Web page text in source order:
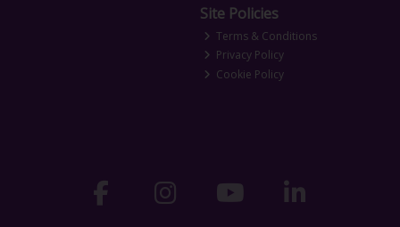
Site Policies
Terms & Conditions
Privacy Policy
Cookie Policy